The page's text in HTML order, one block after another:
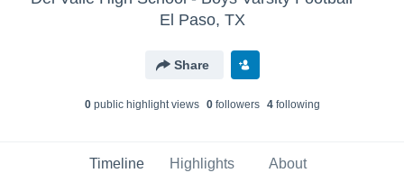
El Paso, TX
Share
0public highlight views 0followers 4following
Timeline Highlights About